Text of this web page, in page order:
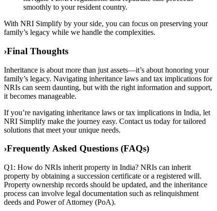
smoothly to your resident country.
With NRI Simplify by your side, you can focus on preserving your
family’s legacy while we handle the complexities.
›Final Thoughts
Inheritance is about more than just assets—it’s about honoring your
family’s legacy. Navigating inheritance laws and tax implications for
NRIs can seem daunting, but with the right information and support,
it becomes manageable.
If you’re navigating inheritance laws or tax implications in India, let
NRI Simplify make the journey easy. Contact us today for tailored
solutions that meet your unique needs.
›Frequently Asked Questions (FAQs)
Q1: How do NRIs inherit property in India? NRIs can inherit
property by obtaining a succession certificate or a registered will.
Property ownership records should be updated, and the inheritance
process can involve legal documentation such as relinquishment
deeds and Power of Attorney (PoA).